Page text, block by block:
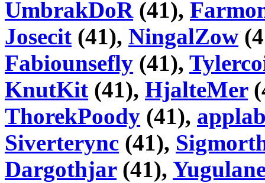
UmbrakDoR(41),
Josecit (41), NingalZow
Fabiounsefly (41),
KnutKit (41), HjalteMer
ThorekPoody (41),
Siverterync (41),
Dargothjar(41),